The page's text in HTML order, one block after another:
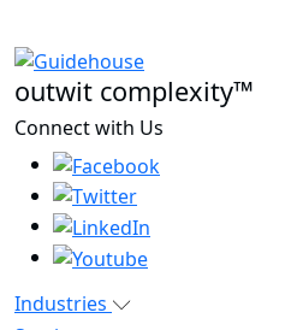
outwit complexity™
Connect with Us
Industries